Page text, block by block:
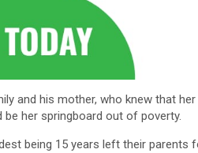
and his mother, who knew that
her springboard out of poverty.
being 15 years left their